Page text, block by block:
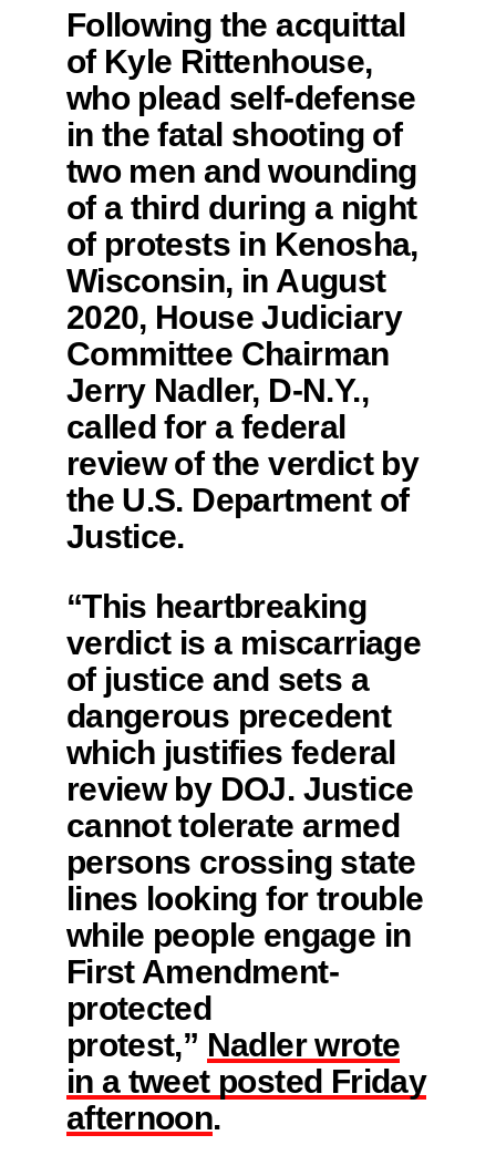
Following the acquittal
of Kyle Rittenhouse,
who plead self-defense
in the fatal shooting of
two men and wounding
of a third during a night
of protests in Kenosha,
Wisconsin, in August
2020, House Judiciary
Committee Chairman
Jerry Nadler, D-N.Y.,
called for a federal
review of the verdict by
the U.S. Department of
Justice.
“This heartbreaking
verdict is a miscarriage
of justice and sets a
dangerous precedent
which justifies federal
review by DOJ. Justice
cannot tolerate armed
persons crossing state
lines looking for trouble
while people engage in
First Amendment-
protected
protest,” Nadler wrote
in a tweet posted Friday
afternoon.